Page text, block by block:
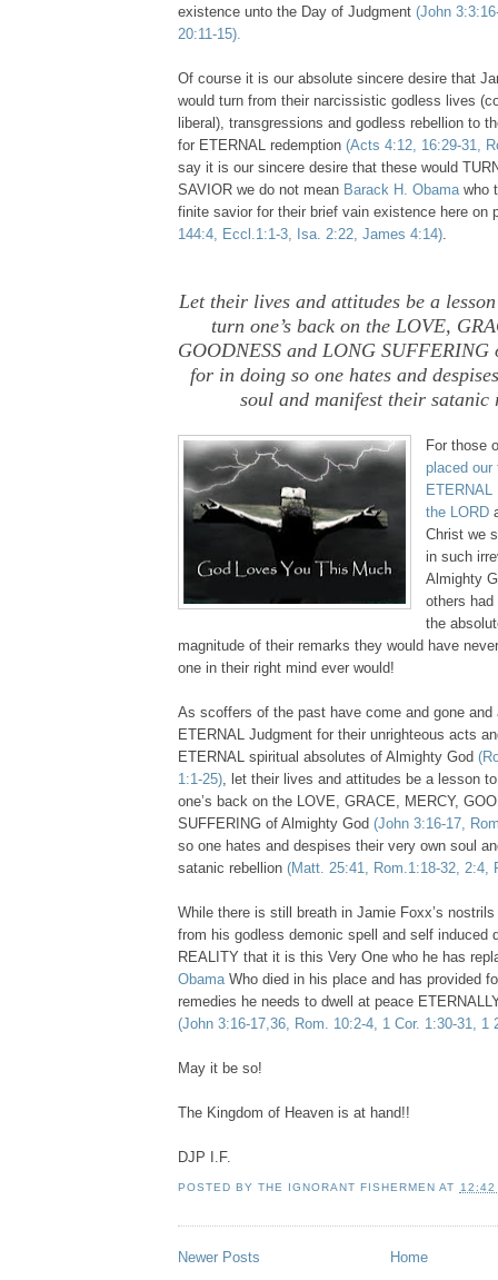
existence unto the Day of Judgment (John
20:11-15).
Of course it is our absolute sincere desire that
would turn from their narcissistic godless lives
liberal), transgressions and godless rebellion to
for ETERNAL redemption (Acts 4:12, 16:29-31,
say it is our sincere desire that these would
SAVIOR we do not mean Barack H. Obamawho
finite savior for their brief vain existence here on
144:4, Eccl.1:1-3, Isa. 2:22, James 4:14).
Let their lives and attitudes be a
turn one’s back on the LOVE,
GOODNESS and LONG
for in doing so one hates and
soul and manifest their satanic
For those
placed our
ETERNAL
the LORD
Christ we
in such
Almighty
others had
the
magnitude of their remarks they would have
one in their right mind ever would!
As scoffers of the past have come and gone and
ETERNAL Judgment for their unrighteous acts
ETERNAL spiritual absolutes of Almighty God
1:1-25), let their lives and attitudes be a lesson
one’s back on the LOVE, GRACE, MERCY,
SUFFERING of Almighty God (John 3:16-17,
so one hates and despises their very own soul
satanic rebellion (Matt. 25:41, Rom.1:18-32, 2:4,
While there is still breath in Jamie Foxx’s
from his godless demonic spell and self induced
REALITY that it is this Very One who he has
Obama Who died in his place and has provided
remedies he needs to dwell at peace
(John 3:16-17,36, Rom. 10:2-4, 1 Cor. 1:30-31, 1
May it be so!
The Kingdom of Heaven is at hand!!
DJP I.F.
POSTED BYTHE IGNORANT FISHERMEN AT 12:42
Newer Posts
Home